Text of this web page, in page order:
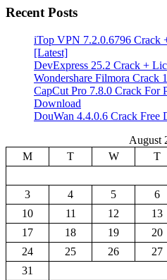
Recent Posts
iTop VPN 7.2.0.6796 Crack
[Latest]
DevExpress 25.2 Crack +
Wondershare Filmora Crack
CapCut Pro 7.8.0 Crack For
Download
DouWan 4.4.0.6 Crack Free
August
M
T W T
3
4 5 6
10
11 12 13
17
18 19 20
24
25 26 27
31